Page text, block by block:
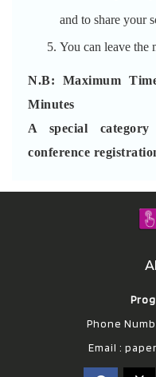
and to share your
You can leave the
N.B: Maximum
Minutes
A special
conference
Phone
Email :